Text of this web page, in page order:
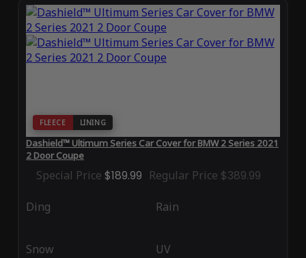
FLEECE LINING
Dashield™ Ultimum Series Car Cover for BMW 2 Series 2021
2 Door Coupe
Special Price $189.99 Regular Price $389.99
Ding Rain
Snow UV